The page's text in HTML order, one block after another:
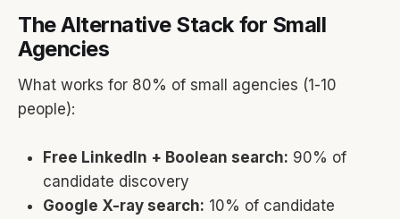
The Alternative Stack for Small
Agencies
What works for 80% of small agencies (1-10
people):
Free LinkedIn + Boolean search: 90% of
candidate discovery
Google X-ray search: 10% of candidate